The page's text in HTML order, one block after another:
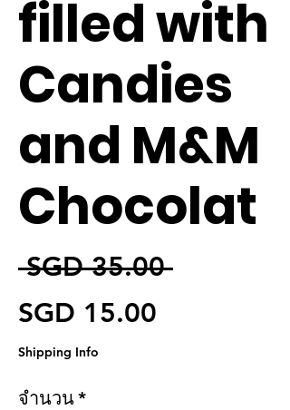
filled with
Candies
and M&M
Chocolat
SGD 35.00 ราคาปกติ
SGD 15.00
Shipping Info
จำนวน*